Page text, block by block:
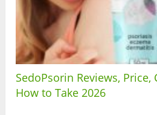
SedoPsorin Reviews,
How to Take 2026